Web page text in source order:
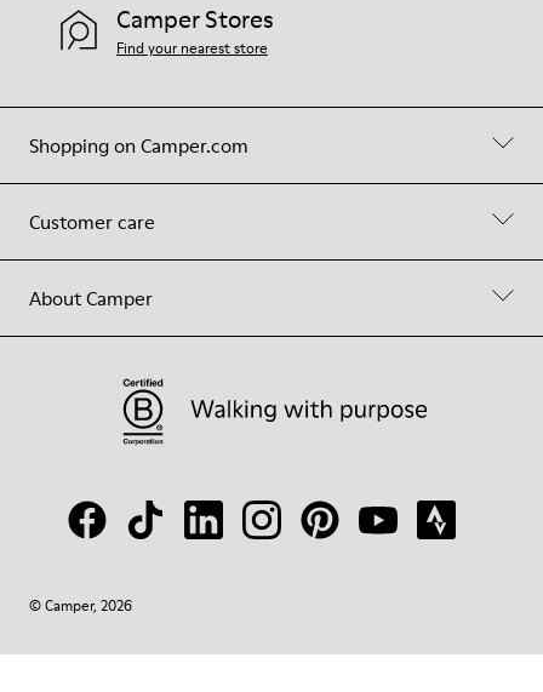
Shopping on Camper.com
Customer care
About Camper
Camper Stores
Find your nearest store
© Camper, 2026